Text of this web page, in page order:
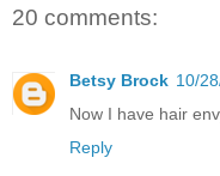
20 comments:
Betsy Brock 10/
Now I have hair
Reply